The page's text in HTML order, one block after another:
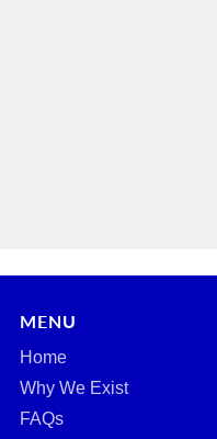
MENU
Home
Why We Exist
FAQs